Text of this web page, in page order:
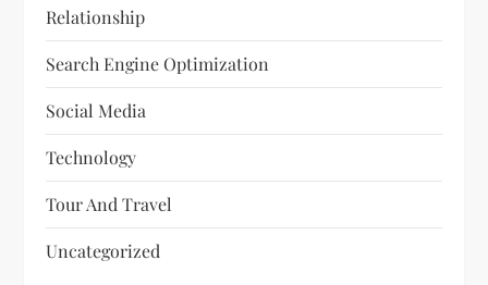
Relationship
Search Engine Optimization
Social Media
Technology
Tour And Travel
Uncategorized